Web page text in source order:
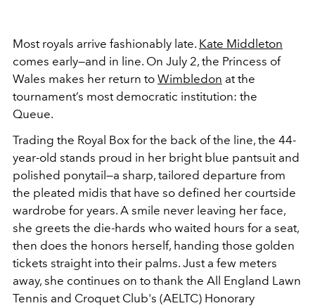
Most royals arrive fashionably late. Kate Middleton
comes early—and in line. On July 2, the Princess of
Wales makes her return to Wimbledon at the
tournament’s most democratic institution: the
Queue.
Trading the Royal Box for the back of the line, the 44-
year-old stands proud in her bright blue pantsuit and
polished ponytail—a sharp, tailored departure from
the pleated midis that have so defined her courtside
wardrobe for years. A smile never leaving her face,
she greets the die-hards who waited hours for a seat,
then does the honors herself, handing those golden
tickets straight into their palms. Just a few meters
away, she continues on to thank the All England Lawn
Tennis and Croquet Club's (AELTC) Honorary